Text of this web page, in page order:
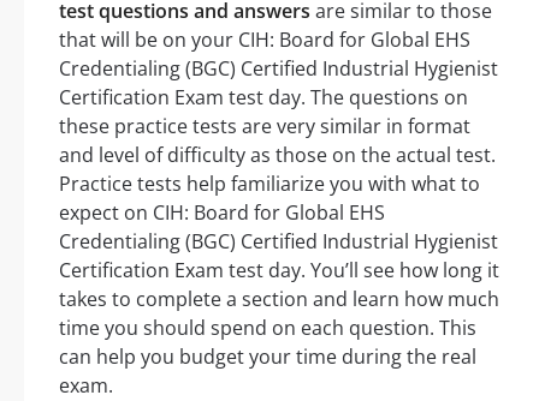
test questions and answers are similar to those
that will be on your CIH: Board for Global EHS
Credentialing (BGC) Certified Industrial Hygienist
Certification Exam test day. The questions on
these practice tests are very similar in format
and level of difficulty as those on the actual test.
Practice tests help familiarize you with what to
expect on CIH: Board for Global EHS
Credentialing (BGC) Certified Industrial Hygienist
Certification Exam test day. You’ll see how long it
takes to complete a section and learn how much
time you should spend on each question. This
can help you budget your time during the real
exam.